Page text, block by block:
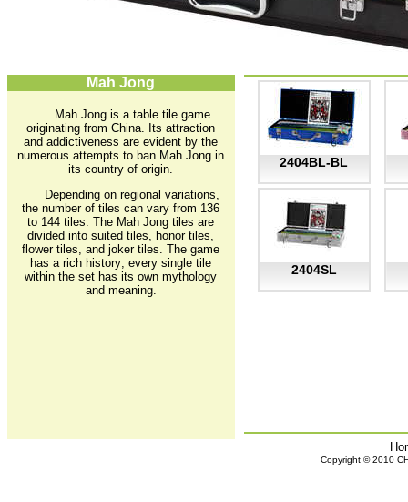
Mah Jong
Mah Jong is a table tile game
originating from China. Its attraction
and addictiveness are evident by the
numerous attempts to ban Mah Jong in
its country of origin.
Depending on regional variations,
the number of tiles can vary from 136
to 144 tiles. The Mah Jong tiles are
divided into suited tiles, honor tiles,
flower tiles, and joker tiles. The game
has a rich history; every single tile
within the set has its own mythology
and meaning.
2404BL-BL
2404SL
Copyright © 2010